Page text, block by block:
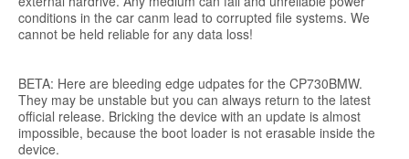
conditions in the car canm lead to corrupted file systems. We
cannot be held reliable for any data loss!
BETA: Here are bleeding edge udpates for the CP730BMW.
They may be unstable but you can always return to the latest
official release. Bricking the device with an update is almost
impossible, because the boot loader is not erasable inside the
device.